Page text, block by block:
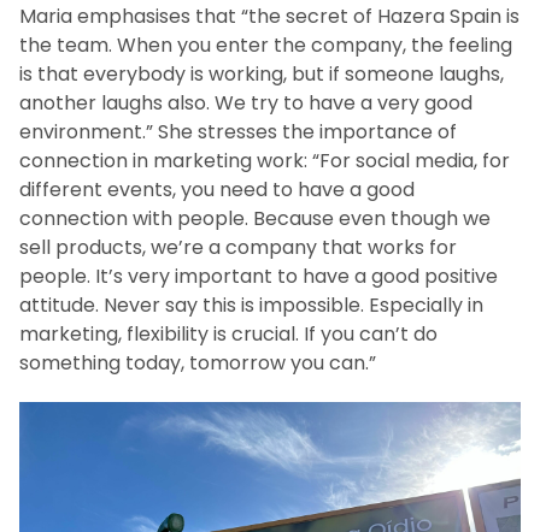
Maria emphasises that “the secret of Hazera Spain is
the team. When you enter the company, the feeling
is that everybody is working, but if someone laughs,
another laughs also. We try to have a very good
environment.” She stresses the importance of
connection in marketing work: “For social media, for
different events, you need to have a good
connection with people. Because even though we
sell products, we’re a company that works for
people. It’s very important to have a good positive
attitude. Never say this is impossible. Especially in
marketing, flexibility is crucial. If you can’t do
something today, tomorrow you can.”